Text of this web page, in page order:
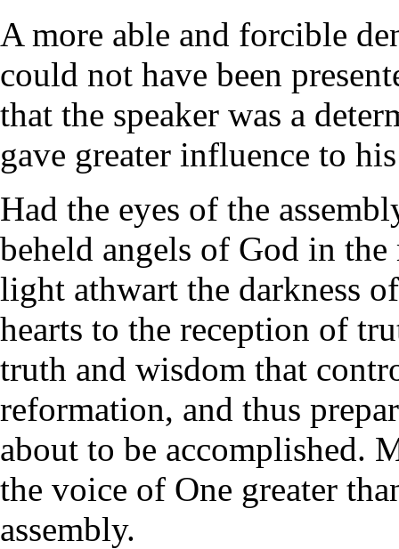
A more able and forcible
could not have been
that the speaker was a
gave greater influence to
Had the eyes of the
beheld angels of God in
light athwart the darkness
hearts to the reception of
truth and wisdom that
reformation, and thus
about to be accomplished.
the voice of One greater
assembly.